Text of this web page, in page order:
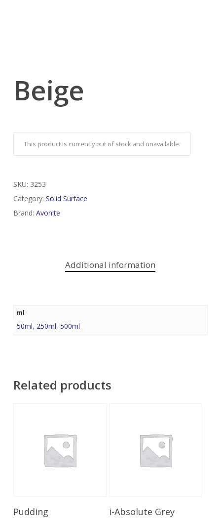
Beige
This product is currently out of stock and unavailable.
SKU: 3253
Category: Solid Surface
Brand: Avonite
Additional information
ml
50ml, 250ml, 500ml
Related products
Pudding Read More
i-Absolute Grey